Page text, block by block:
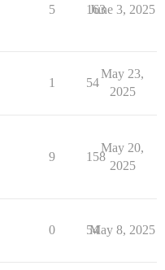
5 163
June 3, 2025
1 54
May 23,
2025
9 158
May 20,
2025
0 54
May 8, 2025